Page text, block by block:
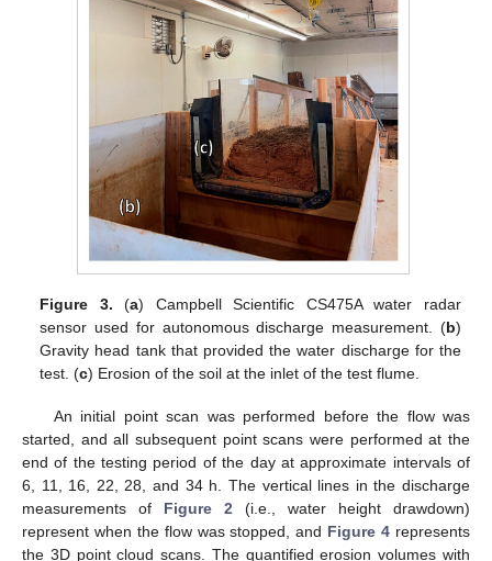
Figure 3. (a) Campbell Scientific CS475A water radar
sensor used for autonomous discharge measurement. (b)
Gravity head tank that provided the water discharge for the
test. (c) Erosion of the soil at the inlet of the test flume.
An initial point scan was performed before the flow was
started, and all subsequent point scans were performed at the
end of the testing period of the day at approximate intervals of
6, 11, 16, 22, 28, and 34 h. The vertical lines in the discharge
measurements of Figure 2 (i.e., water height drawdown)
represent when the flow was stopped, and Figure 4 represents
the 3D point cloud scans. The quantified erosion volumes with